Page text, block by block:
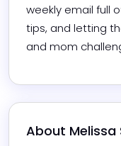
weekly email full
tips, and letting
and mom
About Melissa